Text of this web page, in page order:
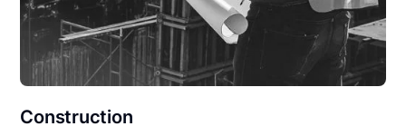
Construction